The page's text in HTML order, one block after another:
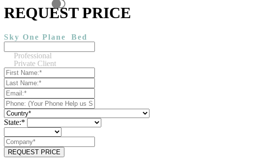
REQUEST PRICE
Sky One Plane Bed
Professional
Private Client
State:*
REQUEST PRICE